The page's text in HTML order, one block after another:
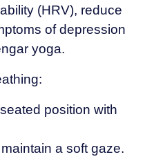
(HRV), reduce
of depression
yoga.
position with
a soft gaze.